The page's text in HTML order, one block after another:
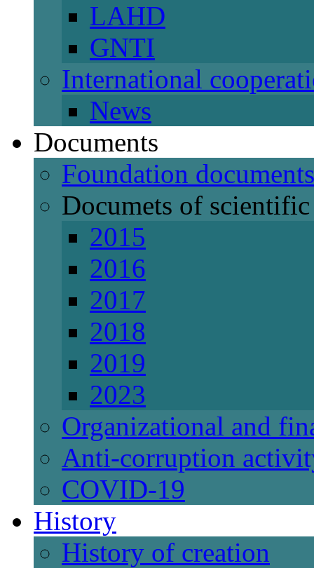
LAHD
GNTI
International
News
Documents
Foundation documents
Documets of
2015
2016
2017
2018
2019
2023
Organizational and
Anti-corruption
СОVID-19
History
History of creation